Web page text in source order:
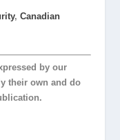
,Canadian
by our
their own and do